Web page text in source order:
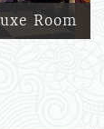
Room